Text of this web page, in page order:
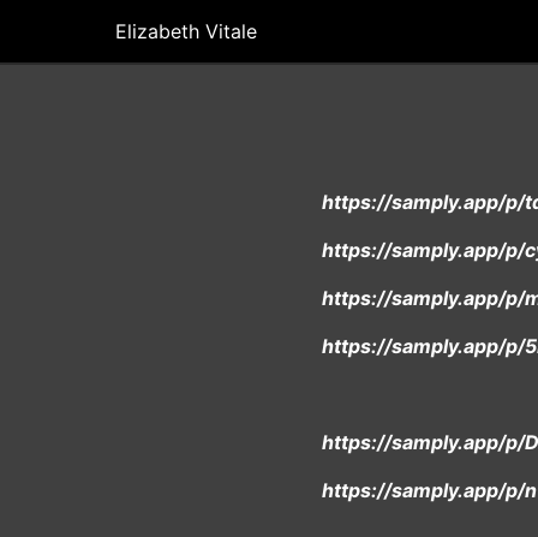
Elizabeth Vitale
https://samply.app/p/
https://samply.app/p/
https://samply.app/p/
https://samply.app/p/
https://samply.app/p/
https://samply.app/p/